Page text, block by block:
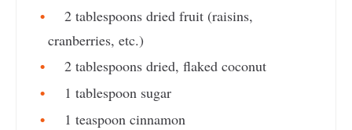
2 tablespoons dried fruit (raisins,
cranberries, etc.)
2 tablespoons dried, flaked coconut
1 tablespoon sugar
1 teaspoon cinnamon